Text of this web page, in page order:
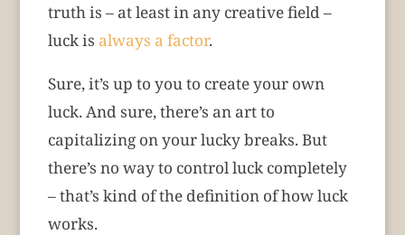
truth is – at least in any creative field –
luck is always a factor.
Sure, it’s up to you to create your own
luck. And sure, there’s an art to
capitalizing on your lucky breaks. But
there’s no way to control luck completely
– that’s kind of the definition of how luck
works.